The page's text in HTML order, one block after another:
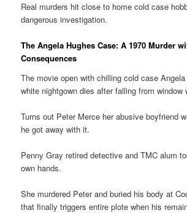
Real murders hit close to home cold case
dangerous investigation.
The Angela Hughes Case: A 1970 Murder
Consequences
The movie open with chilling cold case
white nightgown dies after falling from window
Turns out Peter Merce her abusive boyfriend
he got away with it.
Penny Gray retired detective and TMC alum
own hands.
She murdered Peter and buried his body at
that finally triggers entire plote when his